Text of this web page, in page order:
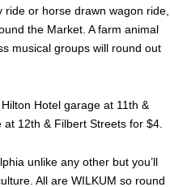
or horse drawn wagon ride,
the Market. A farm animal
musical groups will round out
Hotel garage at 11th &
12th & Filbert Streets for $4.
unlike any other but you’ll
All are WILKUM so round